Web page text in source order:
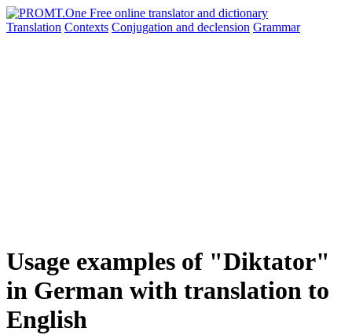
Translation Contexts Conjugation and declension Grammar
Usage examples of "Diktator"
in German with translation to
English